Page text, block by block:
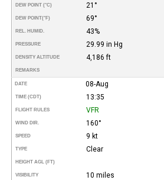
DEW POINT (°C) 21°
DEW POINT(°F) 69°
REL. HUMID. 43%
PRESSURE 29.99 in Hg
DENSITY ALTITUDE 4,186 ft
REMARKS
DATE 08-Aug
TIME (CDT) 13:35
FLIGHT RULES VFR
WIND DIR. 160°
SPEED 9 kt
TYPE Clear
HEIGHT AGL (FT)
VISIBILITY 10 miles